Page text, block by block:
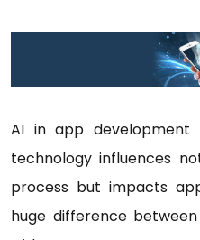
AI in app development
technology influences
process but impacts
huge difference